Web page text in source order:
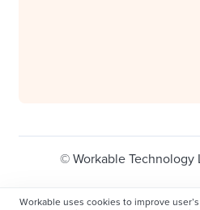
Workable uses cookies to improve
© Workable Technology
Privacy policy